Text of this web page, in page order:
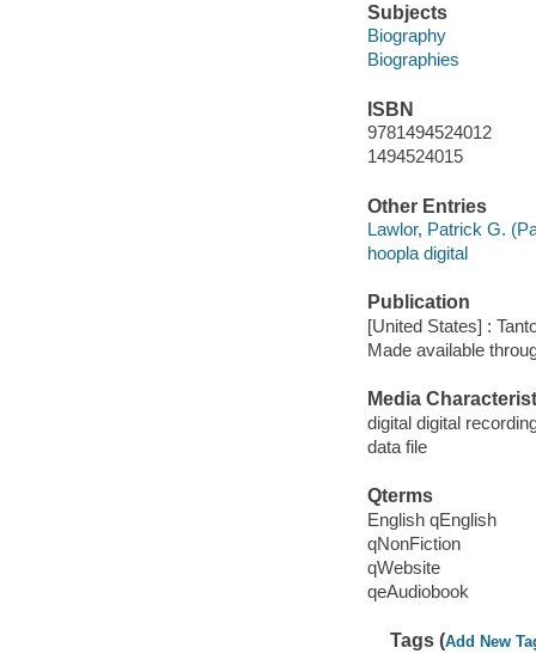
Subjects
Biography
Biographies
ISBN
9781494524012
1494524015
Other Entries
Lawlor, Patrick G.
hoopla digital
Publication
[United States] :
Made available
Media
digital digital
data file
Qterms
English qEnglish
qNonFiction
qWebsite
qeAudiobook
Tags (Add New